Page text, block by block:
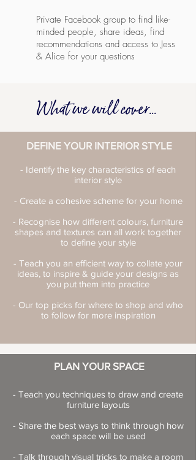
Private Facebook group to find like-
minded people, share ideas, find
recommendations and access to Jess
& Alice for your questions
DEFINE YOUR INTERIOR STYLE
PLAN YOUR SPACE
What we will cover...
- Teach you techniques to draw and create
furniture layouts
- Share the best ways to think through how
each space will be used
- Talk through visual tricks to make a room
- Identify the key characteristics of each
interior style
- Create a cohesive scheme for your home
- Recognise how different colours, furniture
shapes and textures can all work together
to define your style
- Teach you an efficient way to collate your
ideas, to inspire & guide your designs as
you put them into practice
- Our top picks for where to shop and who
to follow for more inspiration